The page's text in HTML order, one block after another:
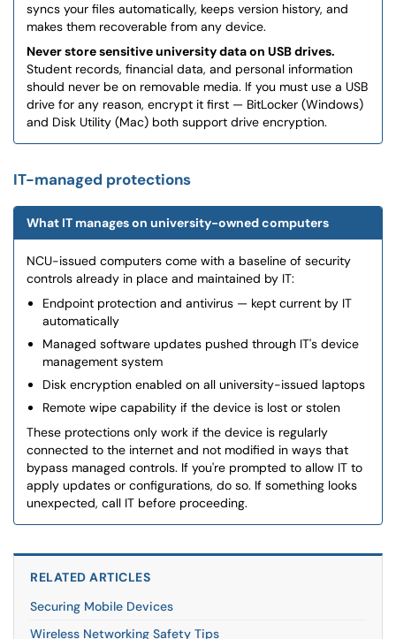
syncs your files automatically, keeps version history, and
makes them recoverable from any device.
Never store sensitive university data on USB drives.
Student records, financial data, and personal information
should never be on removable media. If you must use a USB
drive for any reason, encrypt it first — BitLocker (Windows)
and Disk Utility (Mac) both support drive encryption.
IT-managed protections
What IT manages on university-owned computers
NCU-issued computers come with a baseline of security
controls already in place and maintained by IT:
Endpoint protection and antivirus — kept current by IT
automatically
Managed software updates pushed through IT's device
management system
Disk encryption enabled on all university-issued laptops
Remote wipe capability if the device is lost or stolen
These protections only work if the device is regularly
connected to the internet and not modified in ways that
bypass managed controls. If you're prompted to allow IT to
apply updates or configurations, do so. If something looks
unexpected, call IT before proceeding.
RELATED ARTICLES
Securing Mobile Devices
Wireless Networking Safety Tips